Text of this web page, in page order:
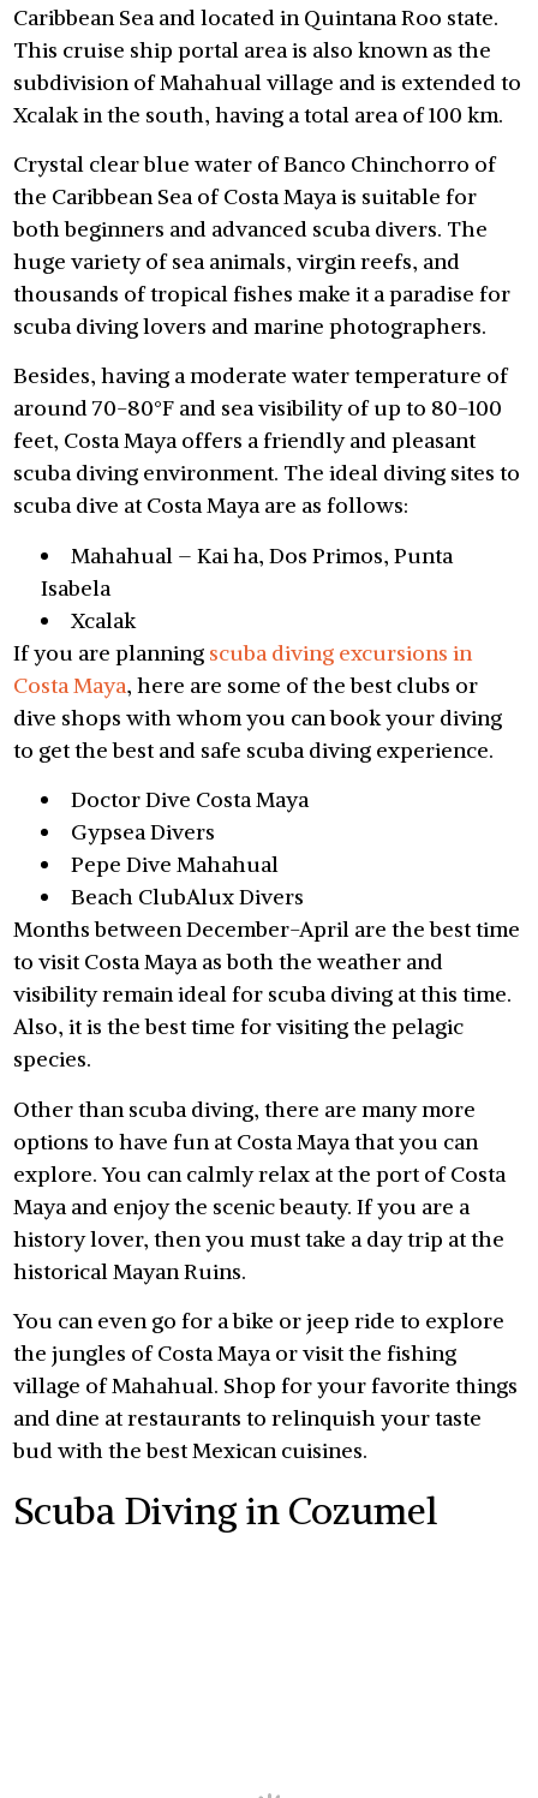
Caribbean Sea and located in Quintana Roo state.
This cruise ship portal area is also known as the
subdivision of Mahahual village and is extended to
Xcalak in the south, having a total area of 100 km.
Crystal clear blue water of Banco Chinchorro of
the Caribbean Sea of Costa Maya is suitable for
both beginners and advanced scuba divers. The
huge variety of sea animals, virgin reefs, and
thousands of tropical fishes make it a paradise for
scuba diving lovers and marine photographers.
Besides, having a moderate water temperature of
around 70-80°F and sea visibility of up to 80-100
feet, Costa Maya offers a friendly and pleasant
scuba diving environment. The ideal diving sites to
scuba dive at Costa Maya are as follows:
Mahahual – Kai ha, Dos Primos, Punta
Isabela
Xcalak
If you are planning scuba diving excursions in
Costa Maya, here are some of the best clubs or
dive shops with whom you can book your diving
to get the best and safe scuba diving experience.
Doctor Dive Costa Maya
Gypsea Divers
Pepe Dive Mahahual
Beach ClubAlux Divers
Months between December-April are the best time
to visit Costa Maya as both the weather and
visibility remain ideal for scuba diving at this time.
Also, it is the best time for visiting the pelagic
species.
Other than scuba diving, there are many more
options to have fun at Costa Maya that you can
explore. You can calmly relax at the port of Costa
Maya and enjoy the scenic beauty. If you are a
history lover, then you must take a day trip at the
historical Mayan Ruins.
You can even go for a bike or jeep ride to explore
the jungles of Costa Maya or visit the fishing
village of Mahahual. Shop for your favorite things
and dine at restaurants to relinquish your taste
bud with the best Mexican cuisines.
Scuba Diving in Cozumel